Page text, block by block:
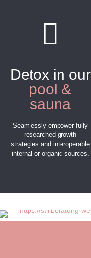
Detox in our
pool &
sauna
Seamlessly empower fully
researched growth
strategies and interoperable
internal or organic sources.